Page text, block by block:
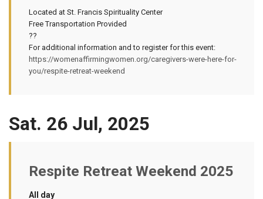
Located at St. Francis Spirituality Center
Free Transportation Provided
??
For additional information and to register for this event:
https://womenaffirmingwomen.org/caregivers-were-here-for-
you/respite-retreat-weekend
Sat. 26 Jul, 2025
Respite Retreat Weekend 2025
All day